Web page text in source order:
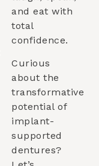
and eat with
total
confidence.
Curious
about the
transformative
potential of
implant-
supported
dentures?